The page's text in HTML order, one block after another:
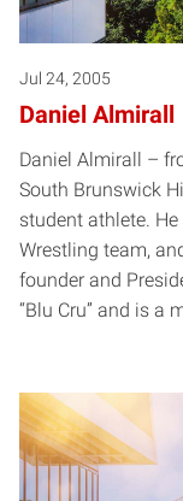
Jul 24, 2005
Daniel Almirall
Daniel Almirall –
South Brunswick
student athlete.
Wrestling team,
founder and
“Blu Cru” and is a